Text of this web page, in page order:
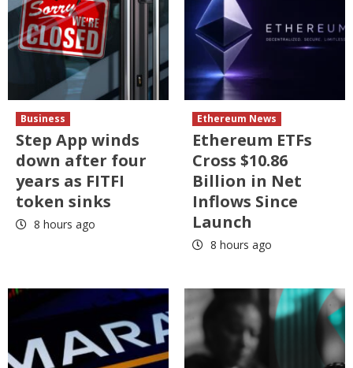
Business
Step App winds
down after four
years as FITFI
token sinks
8 hours ago
Ethereum News
Ethereum ETFs
Cross $10.86
Billion in Net
Inflows Since
Launch
8 hours ago